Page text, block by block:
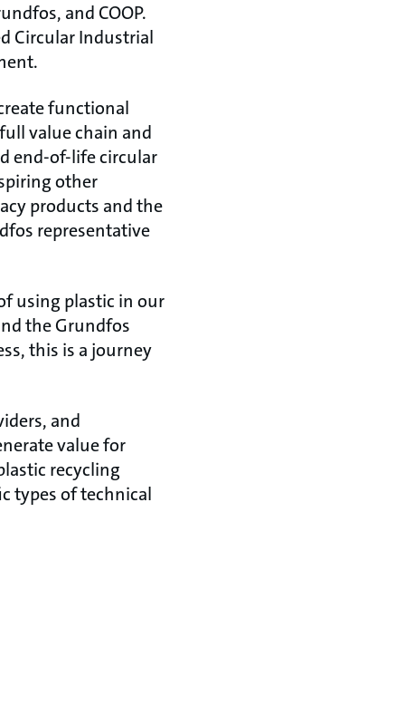
and COOP.
Circular Industrial
functional
value chain and
end-of-life circular
other
products and the
representative
using plastic in our
the Grundfos
this is a journey
and
value for
recycling
types of technical